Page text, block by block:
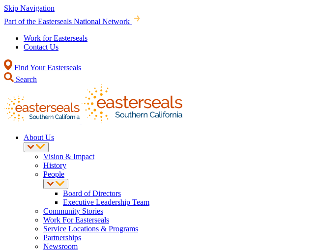
Skip Navigation
Part of the Easterseals National Network
Work for Easterseals
Contact Us
Find Your Easterseals
Search
About Us
Vision & Impact
History
People
Board of Directors
Executive Leadership Team
Community Stories
Work For Easterseals
Service Locations & Programs
Partnerships
Newsroom